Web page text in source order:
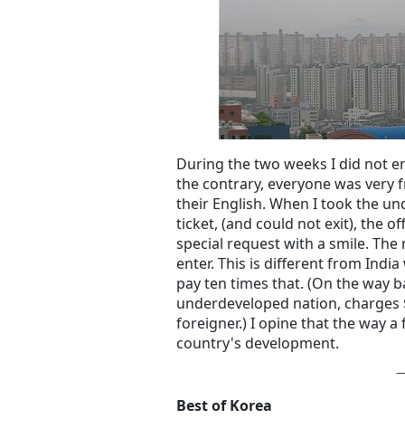
During the two weeks I did not
the contrary, everyone was
their English. When I took the
ticket, (and could not exit), the
special request with a smile.
enter. This is different from
pay ten times that. (On the way
underdeveloped nation, charges
foreigner.) I opine that the way
country's development.
Best of Korea